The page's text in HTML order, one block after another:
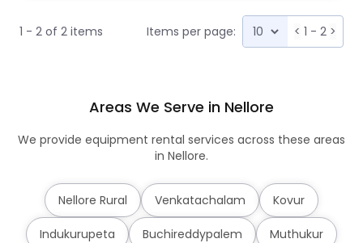
1 - 2 of 2 items Items per page: < 1 - 2 >
Areas We Serve in Nellore
We provide equipment rental services across these areas
in Nellore.
Nellore Rural Venkatachalam Kovur
Indukurupeta Buchireddypalem Muthukur